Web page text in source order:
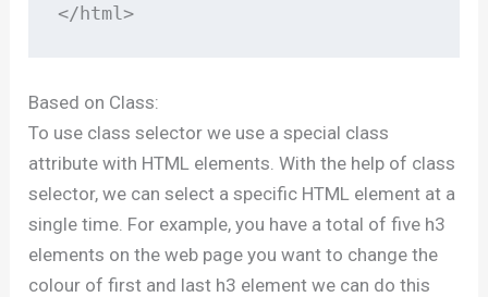
</html>
Based on Class:
To use class selector we use a special class
attribute with HTML elements. With the help of class
selector, we can select a specific HTML element at a
single time. For example, you have a total of five h3
elements on the web page you want to change the
colour of first and last h3 element we can do this